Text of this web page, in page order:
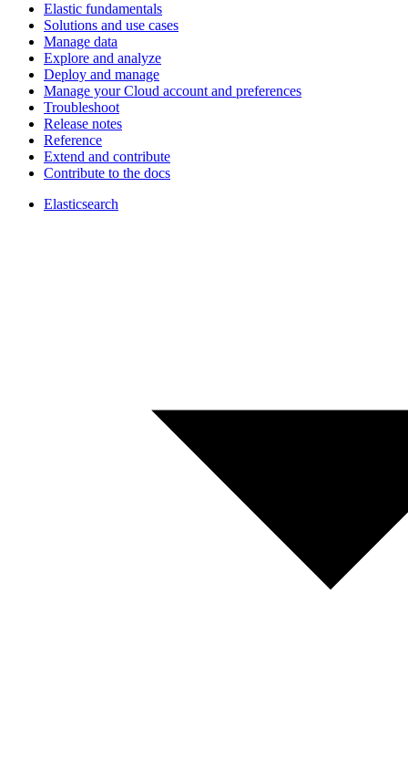
Elastic fundamentals
Solutions and use cases
Manage data
Explore and analyze
Deploy and manage
Manage your Cloud account and preferences
Troubleshoot
Release notes
Reference
Extend and contribute
Contribute to the docs
Elasticsearch